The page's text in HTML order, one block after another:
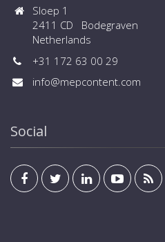
Sloep 1
2411 CD Bodegraven
Netherlands
+31 172 63 00 29
info@mepcontent.com
Social